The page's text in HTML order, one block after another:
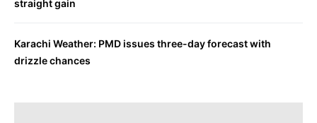
straight gain
Karachi Weather: PMD issues three-day forecast with
drizzle chances